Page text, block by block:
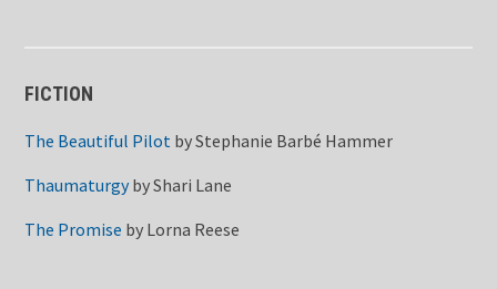
FICTION
The Beautiful Pilot byStephanie Barbé Hammer
ThaumaturgybyShari Lane
The Promise by Lorna Reese